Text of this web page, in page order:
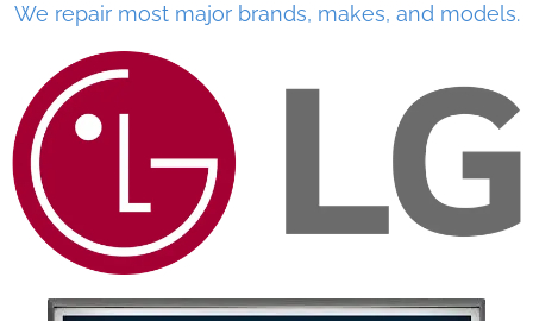
We repair most major brands, makes, and models.